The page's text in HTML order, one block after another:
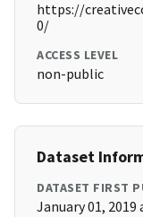
https://
0/
ACCESS LEVEL
non-public
Dataset
DATASET FIRST
January 01, 2019